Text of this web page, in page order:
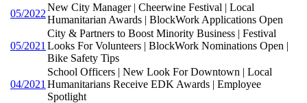
05/2022
New City Manager | Cheerwine Festival | Local
Humanitarian Awards | BlockWork Applications Open
05/2021
City & Partners to Boost Minority Business | Festival
Looks For Volunteers | BlockWork Nominations Open |
Bike Safety Tips
04/2021
School Officers | New Look For Downtown | Local
Humanitarians Receive EDK Awards | Employee
Spotlight